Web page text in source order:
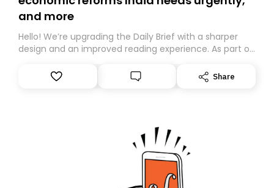
and more
Hello! We’re upgrading the Daily Brief with a sharper
design and an improved reading experience. As part of
Substack. While we’ll be migrating your subscription for
you, you can guarantee delivery by subscribing here
Share